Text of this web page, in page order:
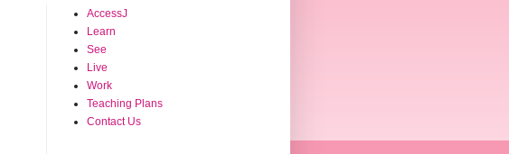
AccessJ
Learn
See
Live
Work
Teaching Plans
Contact Us